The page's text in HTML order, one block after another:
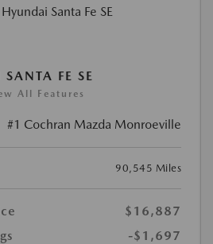
FE SE
All Features
#1 Cochran Mazda Monroeville
90,545 Miles
$16,887
-$1,697